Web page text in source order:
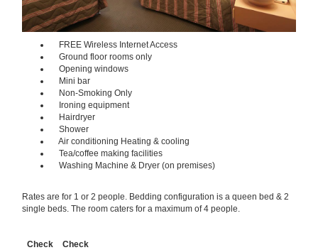
FREE Wireless Internet Access
Ground floor rooms only
Opening windows
Mini bar
Non-Smoking Only
Ironing equipment
Hairdryer
Shower
Air conditioning Heating & cooling
Tea/coffee making facilities
Washing Machine & Dryer (on premises)
Rates are for 1 or 2 people. Bedding configuration is a queen bed & 2
single beds. The room caters for a maximum of 4 people.
Check
Check